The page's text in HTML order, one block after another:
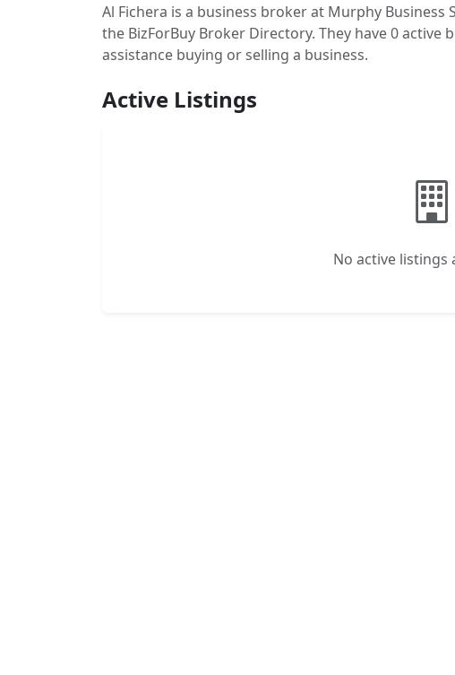
Al Fichera is a business broker at Murphy
the BizForBuy Broker Directory. They have 0
assistance buying or selling a business.
Active Listings
No active listings